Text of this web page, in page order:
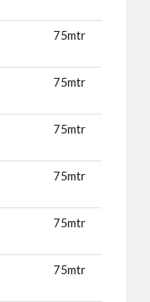
75mtr
75mtr
75mtr
75mtr
75mtr
75mtr